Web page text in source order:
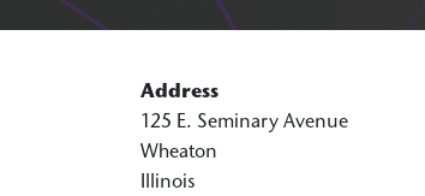
Address
125 E. Seminary Avenue
Wheaton
Illinois